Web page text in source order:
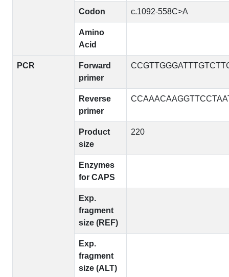
Codon c.1092-558C>A
Amino
Acid
PCR
Forward
primer
Reverse
primer
Product
size
220
Enzymes
for CAPS
Exp.
fragment
size (REF)
Exp.
fragment
size (ALT)